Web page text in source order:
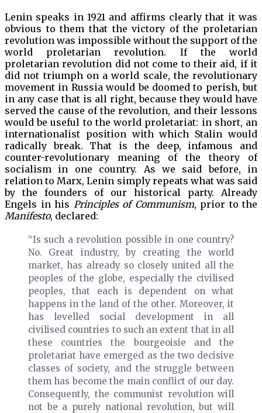
Lenin speaks in 1921 and affirms clearly that it was
obvious to them that the victory of the proletarian
revolution was impossible without the support of the
world proletarian revolution. If the world
proletarian revolution did not come to their aid, if it
did not triumph on a world scale, the revolutionary
movement in Russia would be doomed to perish, but
in any case that is all right, because they would have
served the cause of the revolution, and their lessons
would be useful to the world proletariat: in short, an
internationalist position with which Stalin would
radically break. That is the deep, infamous and
counter-revolutionary meaning of the theory of
socialism in one country. As we said before, in
relation to Marx, Lenin simply repeats what was said
by the founders of our historical party. Already
Engels in his Principles of Communism, prior to the
Manifesto, declared:
“Is such a revolution possible in one country?
No. Great industry, by creating the world
market, has already so closely united all the
peoples of the globe, especially the civilised
peoples, that each is dependent on what
happens in the land of the other. Moreover, it
has levelled social development in all
civilised countries to such an extent that in all
these countries the bourgeoisie and the
proletariat have emerged as the two decisive
classes of society, and the struggle between
them has become the main conflict of our day.
Consequently, the communist revolution will
not be a purely national revolution, but will